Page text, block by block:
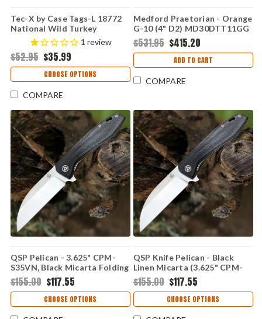
Tec-X by Case Tags-L 18772
National Wild Turkey
Federation (T0103.75)
1 review
$52.95 $35.99
CHOOSE OPTIONS
COMPARE
Medford Praetorian - Orange
G-10 (4" D2) MD30DTT11GG
$531.95 $415.20
ADD TO CART
COMPARE
QSP Pelican - 3.625" CPM-
S35VN, Black Micarta Folding
QS118D2
$155.00 $117.55
CHOOSE OPTIONS
QSP Knife Pelican - Black
Linen Micarta (3.625" CPM-
S35VN) QS118D1
$155.00 $117.55
CHOOSE OPTIONS